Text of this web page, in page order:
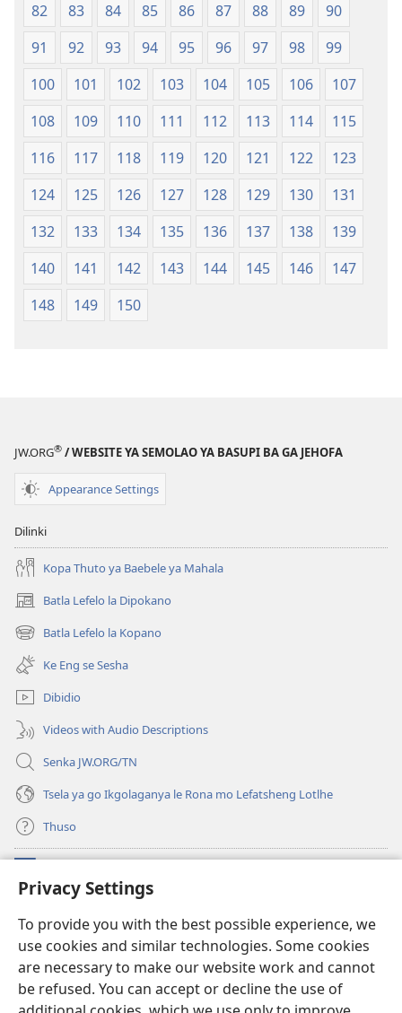
Privacy Settings
To provide you with the best possible experience, we
use cookies and similar technologies. Some cookies
are necessary to make our website work and cannot
be refused. You can accept or decline the use of
82
83 84 85 86 87 88 89
90
91
92 93 94 95 96 97 98
99
100
101 102 103 104 105 106
107
108
109 110 111 112 113 114
115
116
117 118 119 120 121 122
123
124
125 126 127 128 129 130
131
132
133 134 135 136 137 138
139
140
141 142 143 144 145 146
147
148
149 150
JW.ORG® / WEBSITE YA SEMOLAO YA BASUPI BA GA JEHOFA
Appearance Settings
Dilinki
Kopa Thuto ya Baebele ya Mahala
Batla Lefelo la Dipokano
(e
bula
tsebe
nngwe)
Batla Lefelo la Kopano
(e
bula
tsebe
e
nngwe)
Ke Eng se Sesha
Dibidio
Videos with Audio Descriptions
Senka JW.ORG/TN
Tsela ya go Ikgolaganya le Rona mo Lefatsheng Lotlhe
Thuso
(e
bula
nngwe)
LAEBORARI YA MO INTERNET
(e
bula
tsebe
e
nngwe)
JW Hub
(e
bula
tsebe App ya JW Library